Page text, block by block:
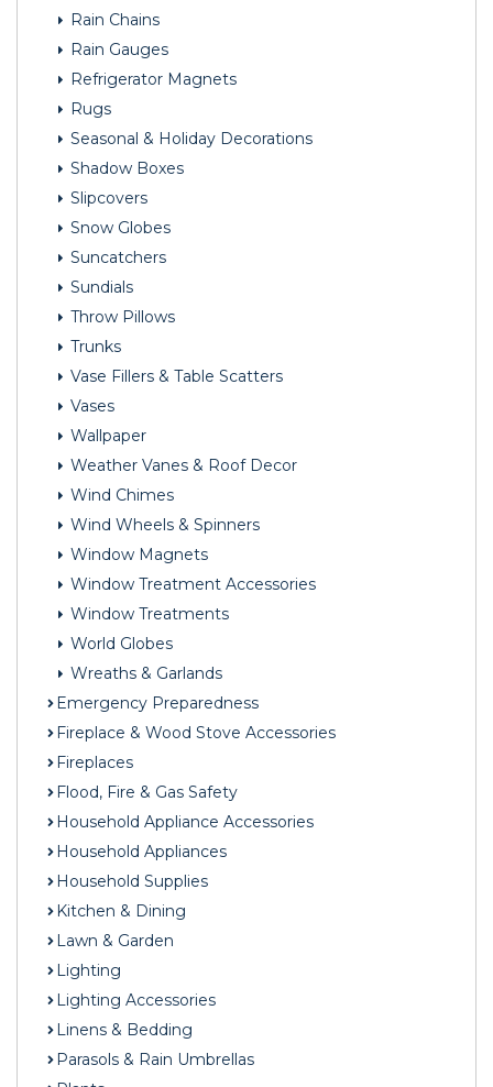
Rain Chains
Rain Gauges
Refrigerator Magnets
Rugs
Seasonal & Holiday Decorations
Shadow Boxes
Slipcovers
Snow Globes
Suncatchers
Sundials
Throw Pillows
Trunks
Vase Fillers & Table Scatters
Vases
Wallpaper
Weather Vanes & Roof Decor
Wind Chimes
Wind Wheels & Spinners
Window Magnets
Window Treatment Accessories
Window Treatments
World Globes
Wreaths & Garlands
Emergency Preparedness
Fireplace & Wood Stove Accessories
Fireplaces
Flood, Fire & Gas Safety
Household Appliance Accessories
Household Appliances
Household Supplies
Kitchen & Dining
Lawn & Garden
Lighting
Lighting Accessories
Linens & Bedding
Parasols & Rain Umbrellas